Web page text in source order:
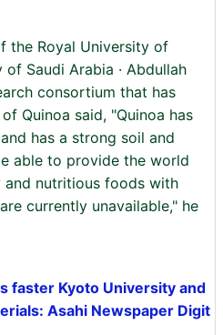
the Royal University of
Saudi Arabia · Abdullah
consortium that has
Quinoa said, "Quinoa has
has a strong soil and
able to provide the world
nutritious foods with
currently unavailable," he
faster Kyoto University and
Asahi Newspaper Digit